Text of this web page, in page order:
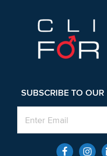
SUBSCRIBE TO OUR